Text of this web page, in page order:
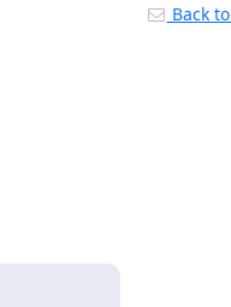
Back